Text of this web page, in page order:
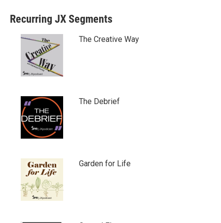
Recurring JX Segments
The Creative Way
The Debrief
Garden for Life